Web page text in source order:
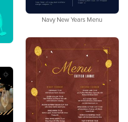
Navy New Years Menu